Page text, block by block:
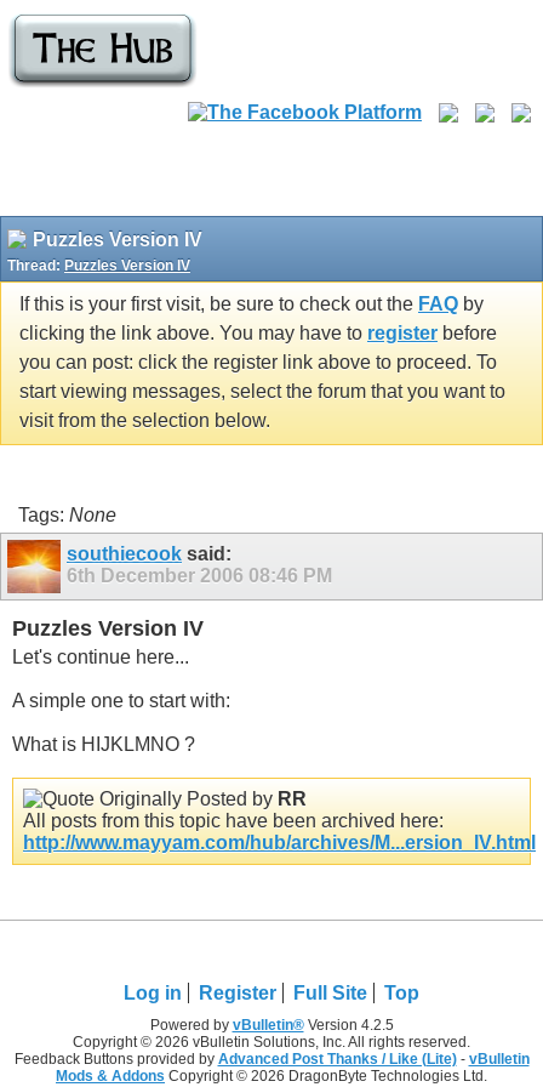
Puzzles Version IV
Thread: Puzzles Version IV
If this is your first visit, be sure to check out the FAQ by
clicking the link above. You may have to register before
you can post: click the register link above to proceed. To
start viewing messages, select the forum that you want to
visit from the selection below.
Tags: None
southiecook said:
6th December 2006 08:46 PM
Puzzles Version IV
Let's continue here...
A simple one to start with:
What is HIJKLMNO ?
Originally Posted by RR
All posts from this topic have been archived here:
http://www.mayyam.com/hub/archives/M...ersion_IV.html
Log in Register Full Site Top
Powered by vBulletin®Version 4.2.5
Copyright © 2026 vBulletin Solutions, Inc. All rights reserved.
Feedback Buttons provided by Advanced Post Thanks / Like (Lite)- vBulletin
Mods & Addons Copyright © 2026 DragonByte Technologies Ltd.